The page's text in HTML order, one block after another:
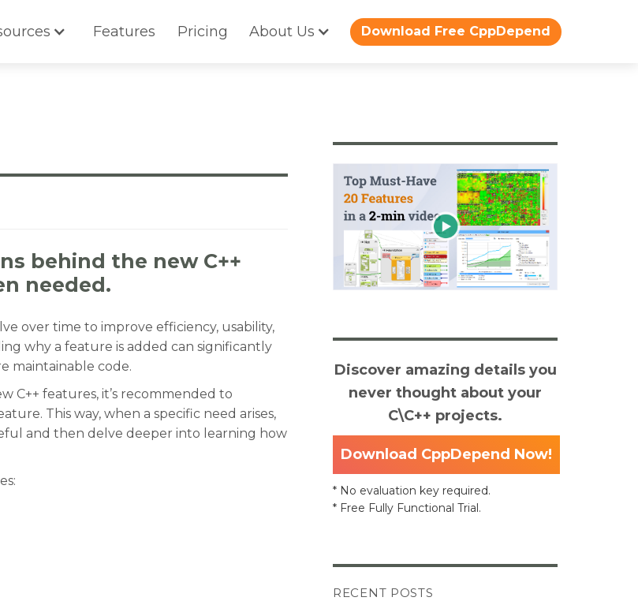
Features Pricing About Us Download Free CppDepend
behind the new C++
needed.
over time to improve efficiency, usability,
why a feature is added can significantly
maintainable code.
C++ features, it’s recommended to
This way, when a specific need arises,
and then delve deeper into learning how
the new C++ features to use them better when needed.”
Discover amazing details you
never thought about your
C\C++ projects.
Download CppDepend Now!
* No evaluation key required.
* Free Fully Functional Trial.
RECENT POSTS